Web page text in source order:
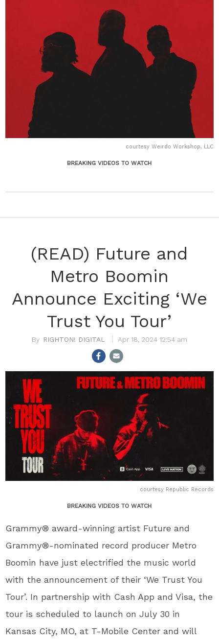
courtesy Weirdo Workshop, LLC
BREAKING VIDEOS TO WATCH
(READ) Future and
Metro Boomin
Announce Exciting ‘We
Trust You Tour’
RIGHTON! DIGITAL Apr 18, 2024 12:54 am
courtesy Republic Records
BREAKING VIDEOS TO WATCH
Grammy® award-winning artist Future and
Grammy®-nominated record producer Metro
Boomin have just electrified the music world
with the announcement of their ‘We Trust You
Tour’. In partnership with Cash App and Visa, the
tour is scheduled to launch on July 30 in
Kansas City, MO, at T-Mobile Center and will